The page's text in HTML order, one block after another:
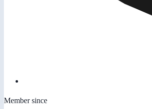
Member since